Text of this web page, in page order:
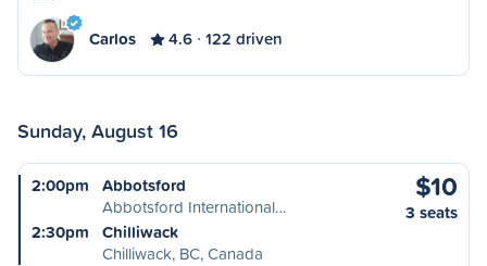
Carlos 4.6 122 driven
Sunday, August 16
2:00pm
Abbotsford
Abbotsford International…
2:30pm
Chilliwack
Chilliwack, BC, Canada
$10
3 seats